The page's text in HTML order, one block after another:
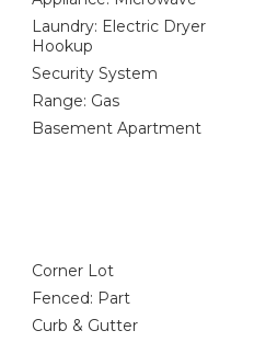
Laundry: Electric Dryer
Hookup
Security System
Range: Gas
Basement Apartment
Corner Lot
Fenced: Part
Curb & Gutter